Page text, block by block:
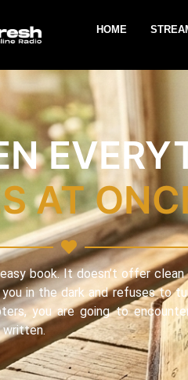
HOME
AT
book. It doesn’t offer
in the dark and refuses to
you are going to
written.